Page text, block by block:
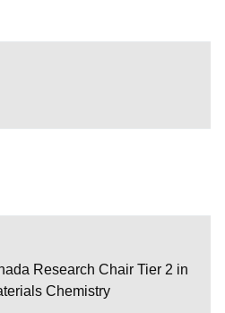
Research Chair Tier 2 in
Chemistry